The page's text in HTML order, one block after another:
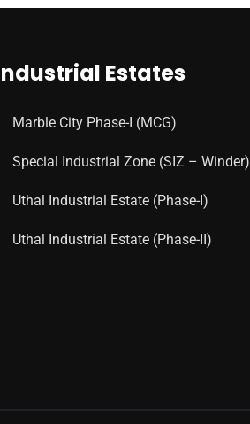
Estates
Marble City Phase-I (MCG)
Special Industrial Zone (SIZ – Winder)
Uthal Industrial Estate (Phase-I)
Uthal Industrial Estate (Phase-II)